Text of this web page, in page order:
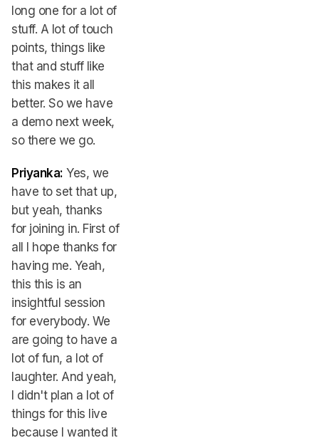
long one for a lot of
stuff. A lot of touch
points, things like
that and stuff like
this makes it all
better. So we have
a demo next week,
so there we go.
Priyanka: Yes, we
have to set that up,
but yeah, thanks
for joining in. First of
all I hope thanks for
having me. Yeah,
this this is an
insightful session
for everybody. We
are going to have a
lot of fun, a lot of
laughter. And yeah,
I didn't plan a lot of
things for this live
because I wanted it